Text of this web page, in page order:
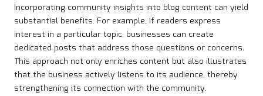
Incorporating community insights into blog content can yield
substantial benefits. For example, if readers express
interest in a particular topic, businesses can create
dedicated posts that address those questions or concerns.
This approach not only enriches content but also illustrates
that the business actively listens to its audience, thereby
strengthening its connection with the community.